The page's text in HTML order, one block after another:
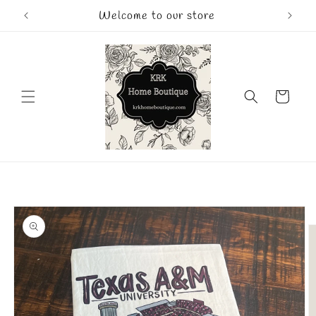
Skip to
content
Welcome to our store
Cart
Skip to
product
information